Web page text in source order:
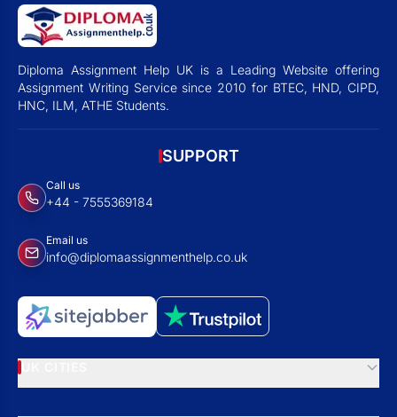
Diploma Assignment Help UK is a Leading Website offering
Assignment Writing Service since 2010 for BTEC, HND, CIPD,
HNC, ILM, ATHE Students.
SUPPORT
Call us
+44 - 7555369184
Email us
info@diplomaassignmenthelp.co.uk